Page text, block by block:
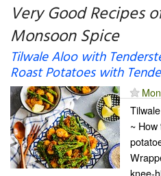
My favorite blogs
Very Good Recipes
Monsoon Spice
Tilwale Aloo with
Roast Potatoes with
~
knee-